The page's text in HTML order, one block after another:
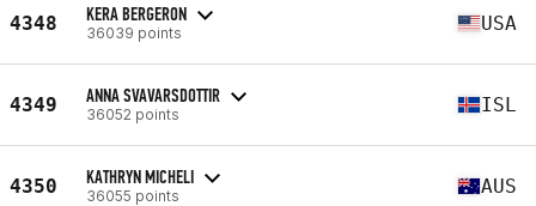
4348 KERA BERGERON
36039 points USA
4349 ANNA SVAVARSDOTTIR
36052 points ISL
4350 KATHRYN MICHELI
36055 points AUS